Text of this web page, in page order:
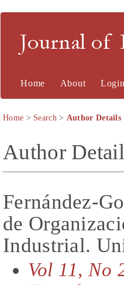
Journal of
Home About Login
Home > Search> Author Details
Author
Fernández-
de
Industrial.
Vol 11, No